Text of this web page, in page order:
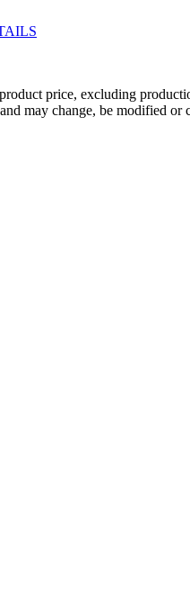
price, excluding
may change, be modified or